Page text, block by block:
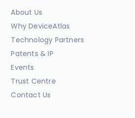
About Us
Why DeviceAtlas
Technology Partners
Patents & IP
Events
Trust Centre
Contact Us